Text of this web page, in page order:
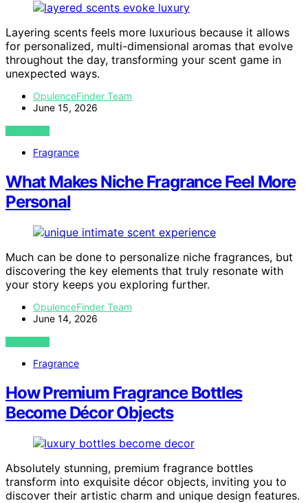
Layering scents feels more luxurious because it allows
for personalized, multi-dimensional aromas that evolve
throughout the day, transforming your scent game in
unexpected ways.
OpulenceFinder Team
June 15, 2026
VIEW POST
Fragrance
What Makes Niche Fragrance Feel More
Personal
Much can be done to personalize niche fragrances, but
discovering the key elements that truly resonate with
your story keeps you exploring further.
OpulenceFinder Team
June 14, 2026
VIEW POST
Fragrance
How Premium Fragrance Bottles
Become Décor Objects
Absolutely stunning, premium fragrance bottles
transform into exquisite décor objects, inviting you to
discover their artistic charm and unique design features.